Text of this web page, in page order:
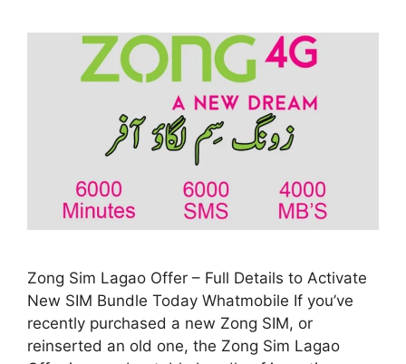
Zong Sim Lagao Offer – Full Details to Activate
New SIM Bundle Today Whatmobile If you’ve
recently purchased a new Zong SIM, or
reinserted an old one, the Zong Sim Lagao